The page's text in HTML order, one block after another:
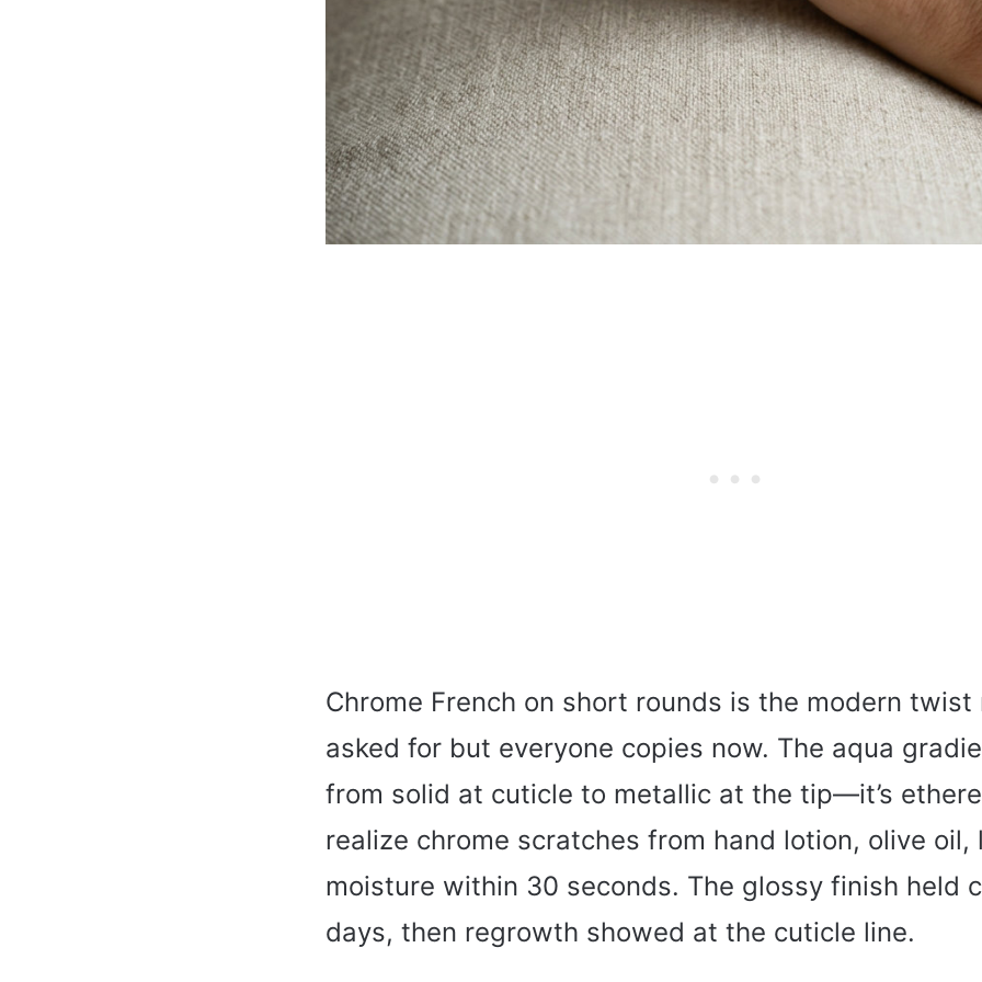
Chrome French on short rounds is the modern twist
asked for but everyone copies now. The aqua
from solid at cuticle to metallic at the tip—it’s
realize chrome scratches from hand lotion, olive oil,
moisture within 30 seconds. The glossy finish held
days, then regrowth showed at the cuticle line.